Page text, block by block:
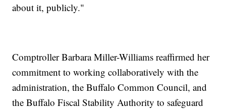
about it, publicly."
Comptroller Barbara Miller-Williams reaffirmed her
commitment to working collaboratively with the
administration, the Buffalo Common Council, and
the Buffalo Fiscal Stability Authority to safeguard